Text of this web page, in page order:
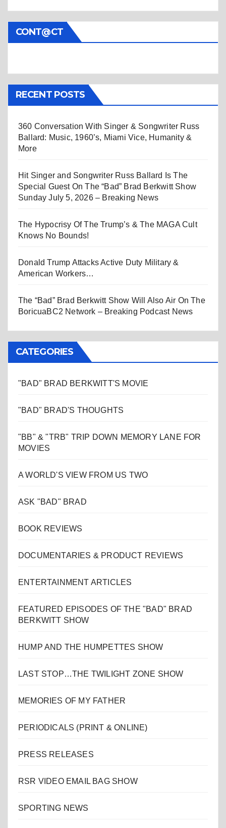
CONT@CT
RECENT POSTS
360 Conversation With Singer & Songwriter Russ
Ballard: Music, 1960’s, Miami Vice, Humanity &
More
Hit Singer and Songwriter Russ Ballard Is The
Special Guest On The “Bad” Brad Berkwitt Show
Sunday July 5, 2026 – Breaking News
The Hypocrisy Of The Trump’s & The MAGA Cult
Knows No Bounds!
Donald Trump Attacks Active Duty Military &
American Workers…
The “Bad” Brad Berkwitt Show Will Also Air On The
BoricuaBC2 Network – Breaking Podcast News
CATEGORIES
"BAD" BRAD BERKWITT'S MOVIE
"BAD" BRAD'S THOUGHTS
"BB" & "TRB" TRIP DOWN MEMORY LANE FOR
MOVIES
A WORLD'S VIEW FROM US TWO
ASK "BAD" BRAD
BOOK REVIEWS
DOCUMENTARIES & PRODUCT REVIEWS
ENTERTAINMENT ARTICLES
FEATURED EPISODES OF THE "BAD" BRAD
BERKWITT SHOW
HUMP AND THE HUMPETTES SHOW
LAST STOP…THE TWILIGHT ZONE SHOW
MEMORIES OF MY FATHER
PERIODICALS (PRINT & ONLINE)
PRESS RELEASES
RSR VIDEO EMAIL BAG SHOW
SPORTING NEWS